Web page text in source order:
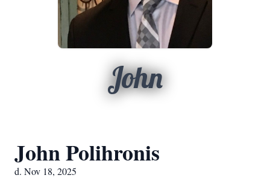
John
John Polihronis
d. Nov 18, 2025